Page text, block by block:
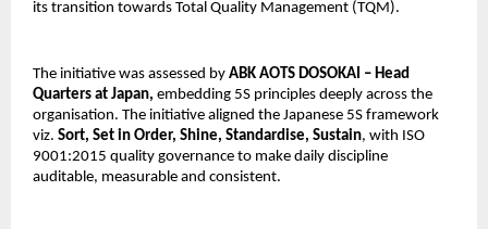
its transition towards Total Quality Management (TQM).
The initiative was assessed by ABK AOTS DOSOKAI – Head
Quarters at Japan, embedding 5S principles deeply across the
organisation. The initiative aligned the Japanese 5S framework
viz. Sort, Set in Order, Shine, Standardise, Sustain, with ISO
9001:2015 quality governance to make daily discipline
auditable, measurable and consistent.